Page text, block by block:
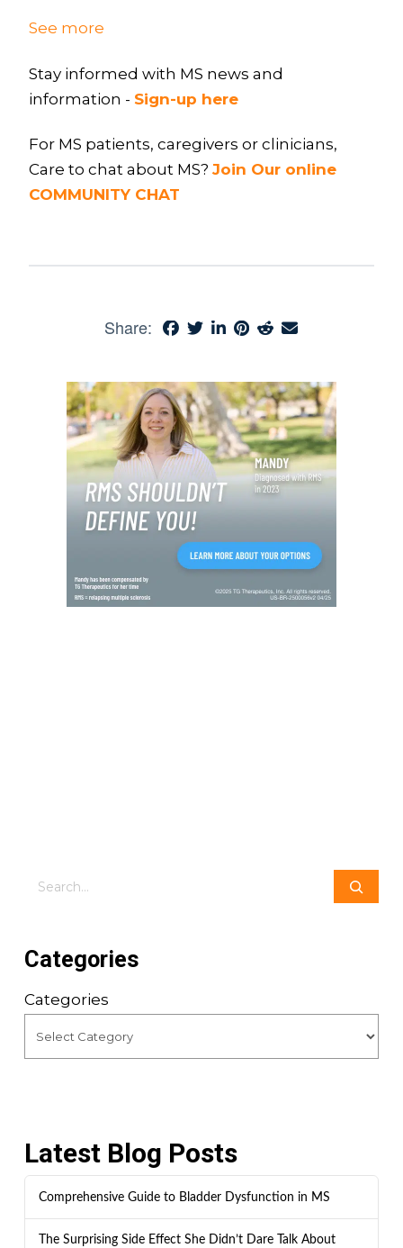
See more
Stay informed with MS news and
information - Sign-up here
For MS patients, caregivers or clinicians,
Care to chat about MS? Join Our online
COMMUNITY CHAT
Share:
Search
Categories
Categories
Latest Blog Posts
Comprehensive Guide to Bladder Dysfunction in MS
The Surprising Side Effect She Didn’t Dare Talk About